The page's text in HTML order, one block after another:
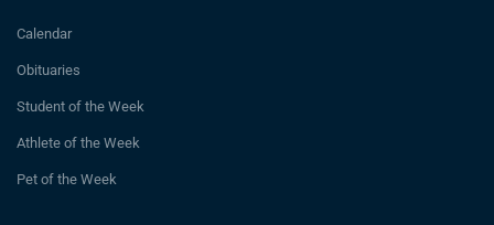
Calendar
Obituaries
Student of the Week
Athlete of the Week
Pet of the Week